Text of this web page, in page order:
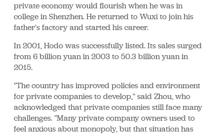
private economy would flourish when he was in
college in Shenzhen. He returned to Wuxi to join his
father's factory and started his career.
In 2001, Hodo was successfully listed. Its sales surged
from 6 billion yuan in 2003 to 50.3 billion yuan in
2015.
"The country has improved policies and environment
for private companies to develop," said Zhou, who
acknowledged that private companies still face many
challenges. "Many private company owners used to
feel anxious about monopoly, but that situation has